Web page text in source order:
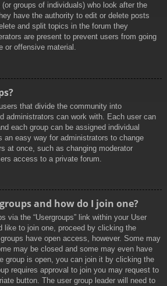
groups of individuals) who look after the
have the authority to edit or delete posts
and split topics in the forum they
are present to prevent users from going
or offensive material.
that divide the community into
administrators can work with. Each user can
each group can be assigned individual
an easy way for administrators to change
at once, such as changing moderator
access to a private forum.
and how do I join one?
via the “Usergroups” link within your User
like to join one, proceed by clicking the
have open access, however. Some may
may be closed and some may even have
group is open, you can join it by clicking the
requires approval to join you may request to
button. The user group leader will need to